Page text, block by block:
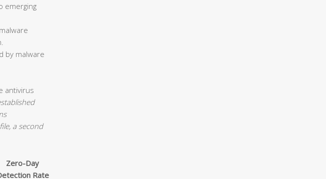
emerging
by malware
antivirus
a second
Zero-Day
Rate